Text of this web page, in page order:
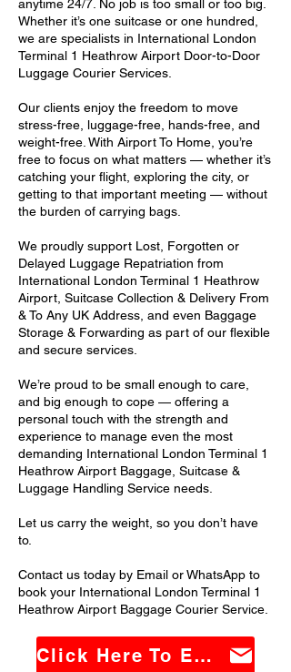
anytime 24/7. No job is too small or too big.
Whether it’s one suitcase or one hundred,
we are specialists in International London
Terminal 1 Heathrow Airport Door-to-Door
Luggage Courier Services.
Our clients enjoy the freedom to move
stress-free, luggage-free, hands-free, and
weight-free. With Airport To Home, you’re
free to focus on what matters — whether it’s
catching your flight, exploring the city, or
getting to that important meeting — without
the burden of carrying bags.
We proudly support Lost, Forgotten or
Delayed Luggage Repatriation from
International London Terminal 1 Heathrow
Airport, Suitcase Collection & Delivery From
& To Any UK Address, and even Baggage
Storage & Forwarding as part of our flexible
and secure services.
We’re proud to be small enough to care,
and big enough to cope — offering a
personal touch with the strength and
experience to manage even the most
demanding International London Terminal 1
Heathrow Airport Baggage, Suitcase &
Luggage Handling Service needs.
Let us carry the weight, so you don’t have
to.
Contact us today by Email or WhatsApp to
book your International London Terminal 1
Heathrow Airport Baggage Courier Service.
Click Here To Email Us